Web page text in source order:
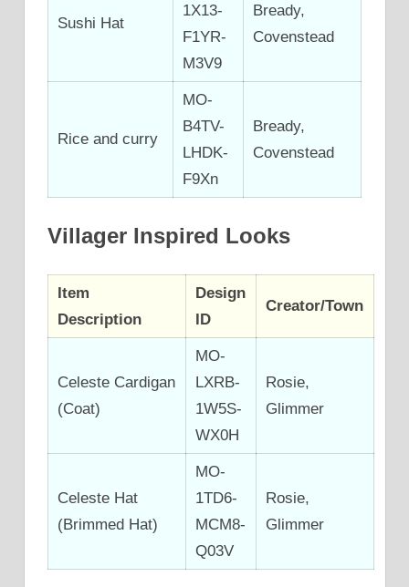
Sushi Hat
1X13-
F1YR-
M3V9
Bready,
Covenstead
Rice and curry
MO-
B4TV-
LHDK-
F9Xn
Bready,
Covenstead
Villager Inspired Looks
Item
Description
Design
ID
Creator/Town
Celeste Cardigan
(Coat)
MO-
LXRB-
1W5S-
WX0H
Rosie,
Glimmer
Celeste Hat
(Brimmed Hat)
MO-
1TD6-
MCM8-
Q03V
Rosie,
Glimmer